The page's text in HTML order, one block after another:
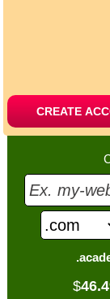
CREATE
$